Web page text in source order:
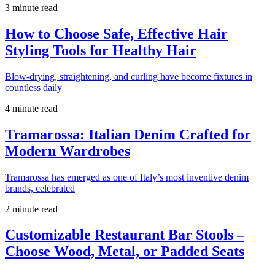
3 minute read
How to Choose Safe, Effective Hair
Styling Tools for Healthy Hair
Blow-drying, straightening, and curling have become fixtures in
countless daily
4 minute read
Tramarossa: Italian Denim Crafted for
Modern Wardrobes
Tramarossa has emerged as one of Italy’s most inventive denim
brands, celebrated
2 minute read
Customizable Restaurant Bar Stools –
Choose Wood, Metal, or Padded Seats